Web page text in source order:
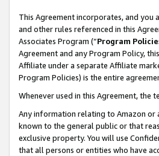
This Agreement incorporates, and
and other rules referenced in this
Associates Program (“Program
Agreement and any Program Policy,
Affiliate under a separate Affiliate
Program Policies) is the entire
Whenever used in this Agreement, the
Any information relating to Amazon or
known to the general public or that
exclusive property. You will use
that all persons or entities who have